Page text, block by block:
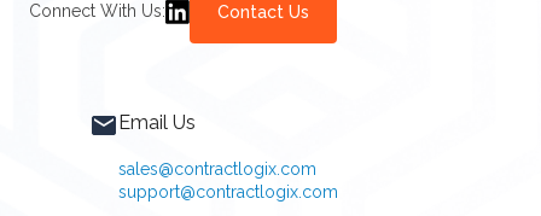
Connect With Us: Contact Us
Email Us
sales@contractlogix.com
support@contractlogix.com